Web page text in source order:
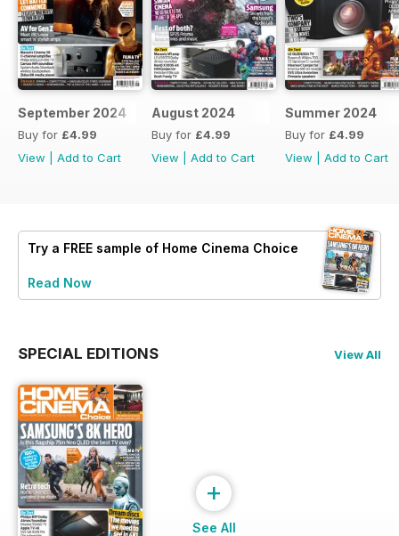
September 2024
Buy for £4.99
View
Add to Cart
August 2024
Buy for £4.99
View
Add to Cart
Summer 2024
Buy for £4.99
View
Add to Cart
Try a FREE sample of Home Cinema Choice
Read Now
SPECIAL EDITIONS View All
+
See All